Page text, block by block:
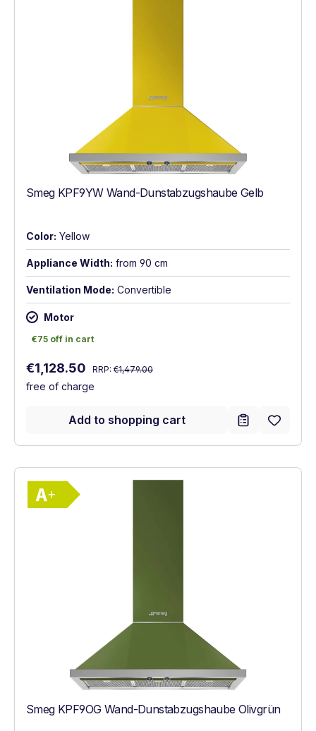
Smeg KPF9YW Wand-Dunstabzugshaube Gelb
Color: Yellow
Appliance Width: from 90 cm
Ventilation Mode: Convertible
Motor
€75 off in cart
€75 off in cart
Sale price:
€1,128.50 Regular price:
RRP: €1,479.00
free of charge
Add to shopping cart
Show full energy label
Smeg KPF9OG Wand-Dunstabzugshaube Olivgrün